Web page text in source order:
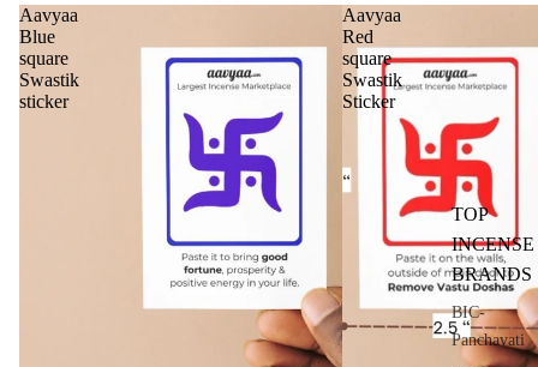
Oils
Mas
sage
Esse
ntial
Oil
Vap
oris
er
Oils
TOP
INCENSE
BRANDS
BIC-
Panchavati
Aavyaa
Blue
square
Swastik
sticker
Aavyaa
Red
square
Swastik
Sticker